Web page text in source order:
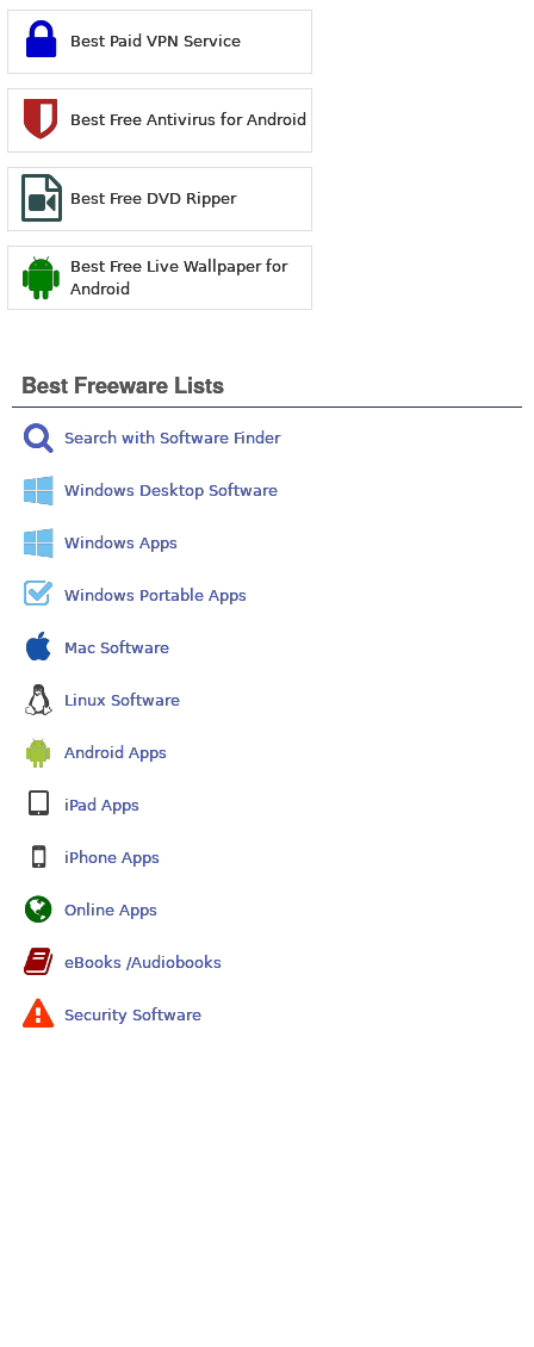
Best Paid VPN Service
Best Free Antivirus for Android
Best Free DVD Ripper
Best Free Live Wallpaper for
Android
Best Freeware Lists
Search with Software Finder
Windows Desktop Software
Windows Apps
Windows Portable Apps
Mac Software
Linux Software
Android Apps
iPad Apps
iPhone Apps
Online Apps
eBooks /Audiobooks
Security Software